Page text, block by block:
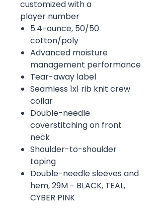
customized with a
player number
5.4-ounce, 50/50
cotton/poly
Advanced moisture
management performance
Tear-away label
Seamless 1x1 rib knit crew
collar
Double-needle
coverstitching on front
neck
Shoulder-to-shoulder
taping
Double-needle sleeves and
hem, 29M - BLACK, TEAL,
CYBER PINK